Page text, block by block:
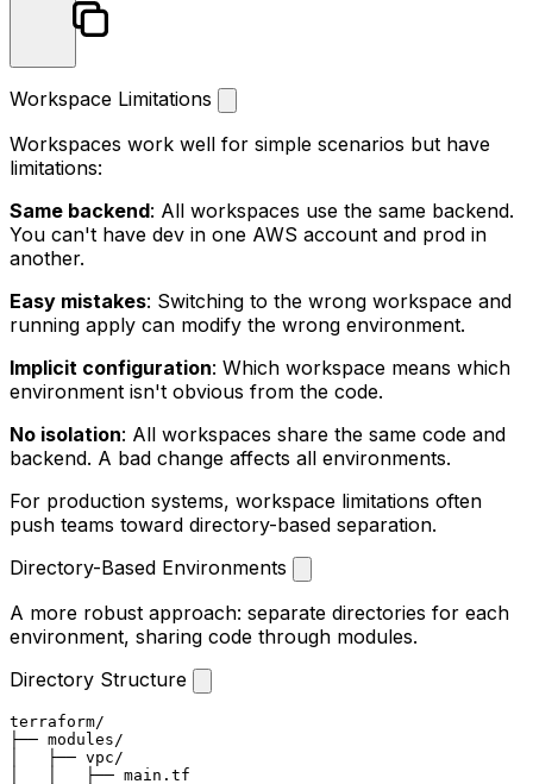
Workspace Limitations
Workspaces work well for simple scenarios but have
limitations:
Same backend: All workspaces use the same backend.
You can't have dev in one AWS account and prod in
another.
Easy mistakes: Switching to the wrong workspace and
running apply can modify the wrong environment.
Implicit configuration: Which workspace means which
environment isn't obvious from the code.
No isolation: All workspaces share the same code and
backend. A bad change affects all environments.
For production systems, workspace limitations often
push teams toward directory-based separation.
Directory-Based Environments
A more robust approach: separate directories for each
environment, sharing code through modules.
Directory Structure
terraform/
├── modules/
│   ├── vpc/
│   │   ├── main.tf